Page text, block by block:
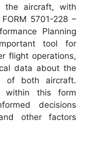
the aircraft, with
5701-228 –
Planning
tool for
flight operations,
data about the
of both aircraft.
within this form
decisions
other factors